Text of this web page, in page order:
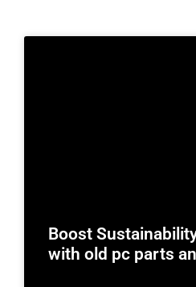
Boost
with old pc parts